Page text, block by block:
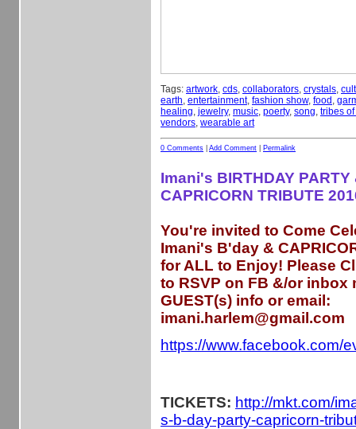
Tags: artwork, cds, collaborators, crystals,
earth, entertainment, fashion show, food ,
healing, jewelry, music, poerty, song, tribes
vendors, wearable art
0 Comments Add Comment Permalink
Imani's BIRTHDAY
CAPRICORN TRIBUTE
You're invited to Come
Imani's B'day &
for ALL to Enjoy! Please
to RSVP on FB &/or inbox
GUEST(s) info or email:
imani.harlem@gmail.com
https://www.facebook.com/
TICKETS: http://mkt.com/
s-b-day-party-capricorn-